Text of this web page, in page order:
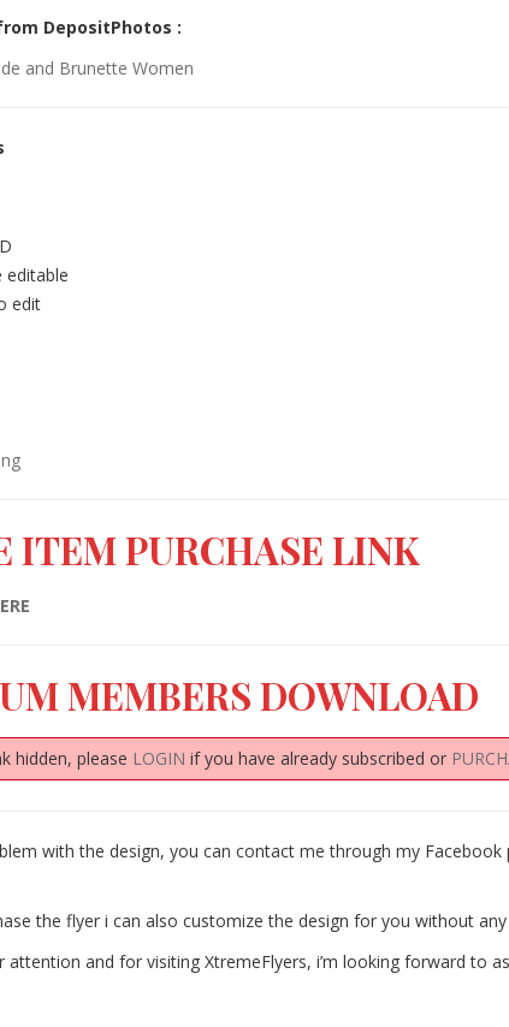
DepositPhotos :
and Brunette Women
editable
edit
ITEM PURCHASE LINK
MEMBERS DOWNLOAD
hidden, please LOGIN if you have already subscribed or
with the design, you can contact me through my Facebook
the flyer i can also customize the design for you without
attention and for visiting XtremeFlyers, i’m looking forward to